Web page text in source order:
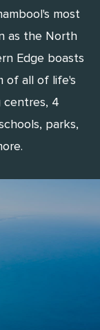
most
as the North
Edge boasts
of all of life's
centres, 4
parks,